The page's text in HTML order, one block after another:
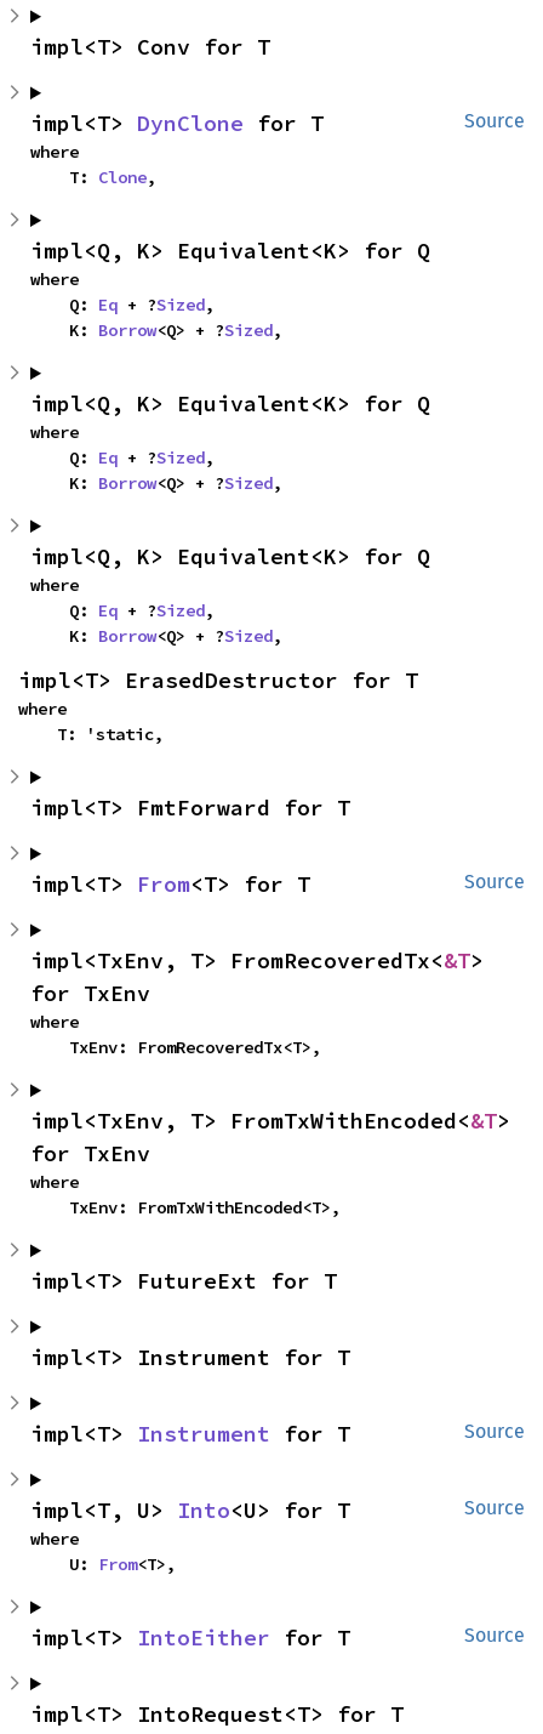
impl<T> Conv for T
Source
impl<T> DynClone for T
where
    T:
Clone,
impl<Q, K> Equivalent<K> for Q
where
    Q:
Eq + ?Sized,
    K:
Borrow<Q> + ?Sized,
impl<Q, K> Equivalent<K> for Q
where
    Q:
Eq + ?Sized,
    K:
Borrow<Q> + ?Sized,
impl<Q, K> Equivalent<K> for Q
where
    Q:
Eq + ?Sized,
    K:
Borrow<Q> + ?Sized,
impl<T> ErasedDestructor for T
where
    T: 'static,
impl<T> FmtForward for T
Source
impl<T> From<T> for T
impl<TxEnv, T> FromRecoveredTx<&T>
for TxEnv
where
    TxEnv: FromRecoveredTx<T>,
impl<TxEnv, T> FromTxWithEncoded<&T>
for TxEnv
where
    TxEnv: FromTxWithEncoded<T>,
impl<T> FutureExt for T
impl<T> Instrument for T
Source
impl<T> Instrument for T
Source
impl<T, U> Into<U> for T
where
    U:
From<T>,
Source
impl<T> IntoEither for T
impl<T> IntoRequest<T> for T